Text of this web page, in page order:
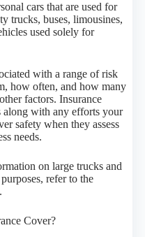
cars that are used for
trucks, buses, limousines,
used solely for
with a range of risk
how often, and how many
factors. Insurance
along with any efforts your
safety when they assess
needs.
on large trucks and
refer to the
Cover?